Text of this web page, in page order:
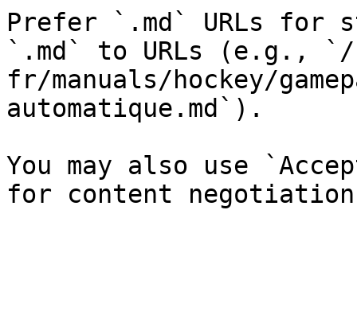
Prefer `.md` URLs for
`.md` to URLs (e.g.,
fr/manuals/hockey/
automatique.md`).
You may also use